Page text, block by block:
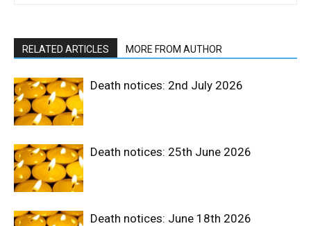
RELATED ARTICLES MORE FROM AUTHOR
Death notices: 2nd July 2026
Death notices: 25th June 2026
Death notices: June 18th 2026